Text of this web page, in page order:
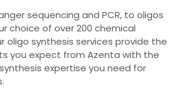
sequencing and PCR, to oligos
choice of over 200 chemical
oligo synthesis services provide the
you expect from Azenta with the
expertise you need for